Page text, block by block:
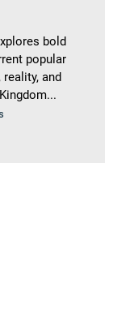
bold
popular
and